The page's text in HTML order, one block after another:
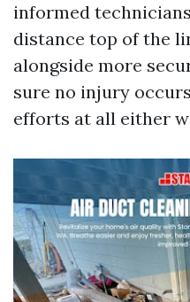
informed
distance top of the
alongside more
sure no injury
efforts at all either